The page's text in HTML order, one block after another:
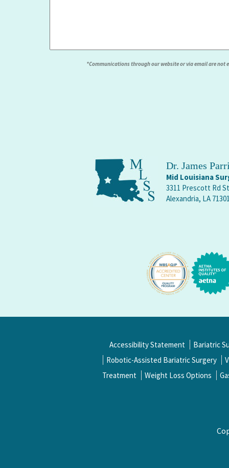
*Communications through our website or via email are not
Dr. James
Mid Louisiana
3311 Prescott Rd
Alexandria, LA
Accessibility Statement
Bariatric
Robotic-Assisted Bariatric Surgery
Treatment
Weight Loss Options